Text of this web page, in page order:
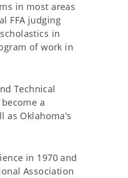
in most areas
FFA judging
in
of work in
Technical
a
Oklahoma’s
in 1970 and
Association